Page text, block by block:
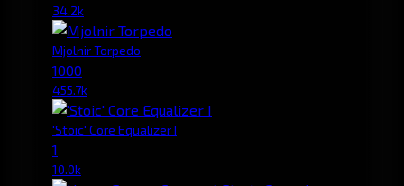
34.2k
Mjolnir Torpedo
1000
455.7k
'Stoic' Core Equalizer I
1
10.0k